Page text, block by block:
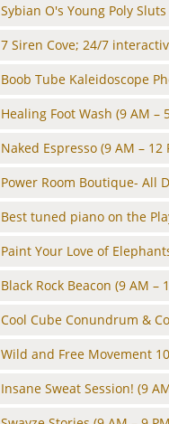
Sybian O's Young Poly Sluts
7 Siren Cove; 24/7
Boob Tube Kaleidoscope
Healing Foot Wash (9 AM –
Naked Espresso (9 AM – 12
Power Room Boutique- All
Best tuned piano on the
Paint Your Love of
Black Rock Beacon (9 AM –
Cool Cube Conundrum &
Wild and Free Movement
Insane Sweat Session! (9